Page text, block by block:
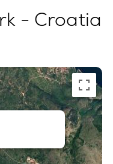
- Croatia